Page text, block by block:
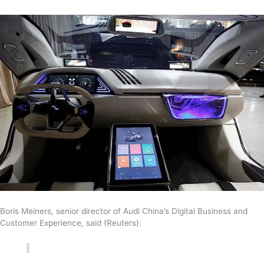
Boris Meiners, senior director of Audi China’s Digital Business and
Customer Experience, said (Reuters):